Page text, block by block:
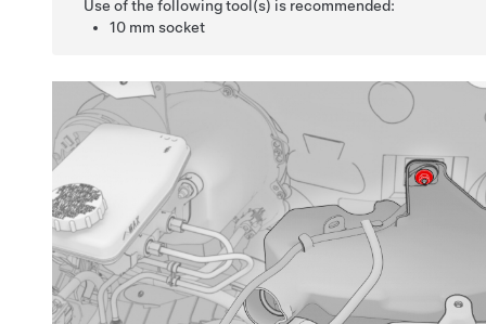
Use of the following tool(s) is recommended:
10 mm socket